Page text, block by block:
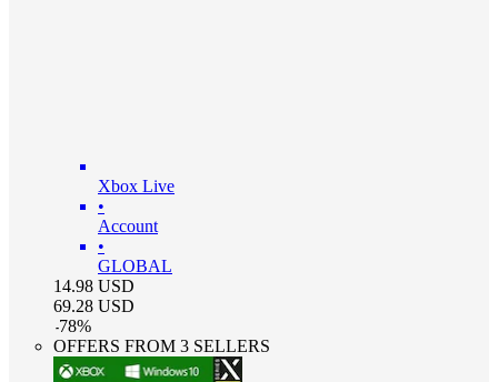
Xbox Live
•
Account
•
GLOBAL
14.98 USD
69.28 USD
-78%
OFFERS FROM 3 SELLERS